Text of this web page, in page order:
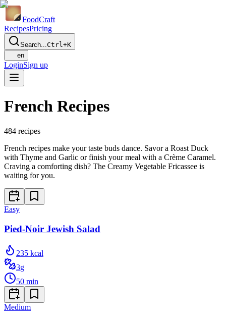
FoodCraft
RecipesPricing
Search...Ctrl+K
en
LoginSign up
French Recipes
484 recipes
French recipes make your taste buds dance. Savor a Roast Duck
with Thyme and Garlic or finish your meal with a Crème Caramel.
Craving a comforting dish? The Creamy Vegetable Fricassee is
waiting for you.
Easy
Pied-Noir Jewish Salad
235 kcal
3g
50 min
Medium